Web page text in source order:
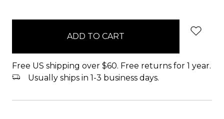
Free US shipping over $60. Free returns for 1 year.
Usually ships in 1-3 business days.